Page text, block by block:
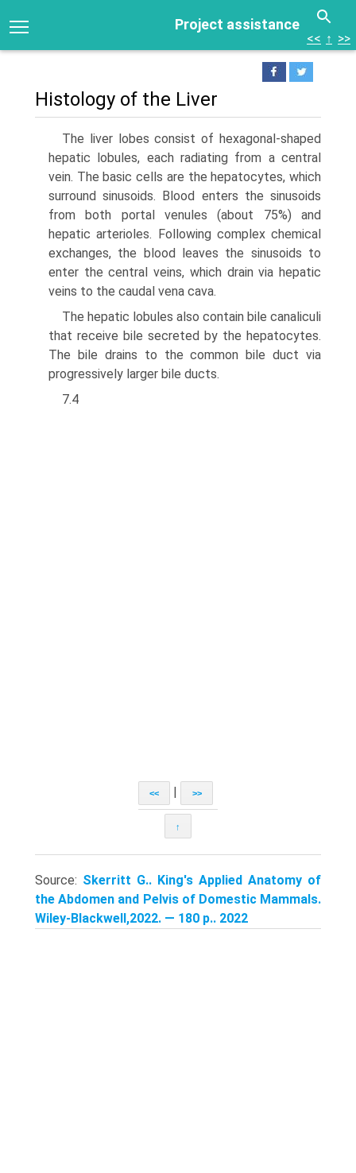
Project assistance
<< ↑ >>
Histology of the Liver
The liver lobes consist of hexagonal-shaped
hepatic lobules, each radiating from a cen­tral
vein. The basic cells are the hepatocytes, which
surround sinusoids. Blood enters the sinusoids
from both portal venules (about 75%) and
hepatic arterioles. Following complex chemical
exchanges, the blood leaves the sinusoids to
enter the central veins, which drain via hepatic
veins to the caudal vena cava.
The hepatic lobules also contain bile canaliculi
that receive bile secreted by the hepatocytes.
The bile drains to the common bile duct via
progressively larger bile ducts.
7.4
<< >>
↑
Source: Skerritt G.. King's Applied Anatomy of
the Abdomen and Pelvis of Domestic Mammals.
Wiley-Blackwell,2022. — 180 p.. 2022